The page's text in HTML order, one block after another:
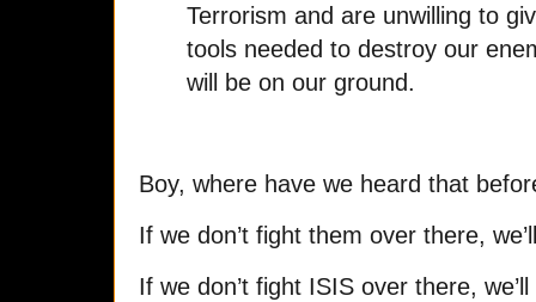
Terrorism and are unwilling to
tools needed to destroy our
will be on our ground.
Boy, where have we heard that
If we don’t fight them over there,
If we don’t fight ISIS over there,